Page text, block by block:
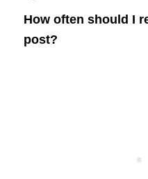
How often should I
post?